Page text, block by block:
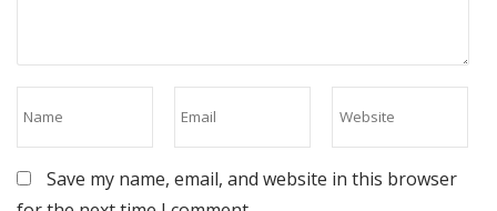
Save my name, email, and website in this browser